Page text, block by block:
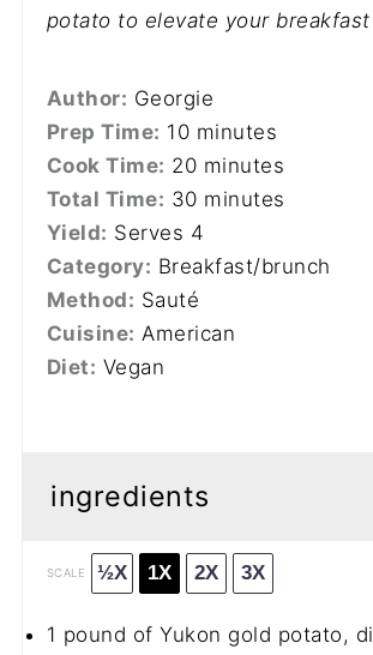
potato to elevate your
Author: Georgie
Prep Time: 10 minutes
Cook Time: 20 minutes
Total Time: 30 minutes
Yield: Serves 4
Category: Breakfast/brunch
Method: Sauté
Cuisine: American
Diet: Vegan
ingredients
SCALE ½X 1X 2X 3X
1 pound of Yukon gold potato,